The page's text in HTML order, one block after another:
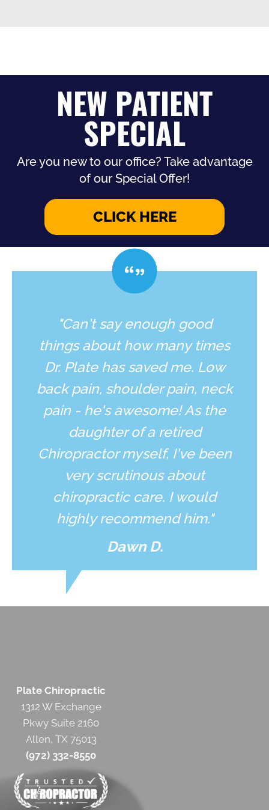
NEW PATIENT
SPECIAL
Are you new to our office? Take advantage
of our Special Offer!
CLICK HERE
"Can't say enough good
things about how many times
Dr. Plate has saved me. Low
back pain, shoulder pain, neck
pain - he's awesome! As the
daughter of a retired
Chiropractor myself, I've been
very scrutinous about
chiropractic care. I would
highly recommend him."
Dawn D.
Plate Chiropractic
1312 W Exchange
Pkwy Suite 2160
Allen, TX 75013
(972) 332-8550